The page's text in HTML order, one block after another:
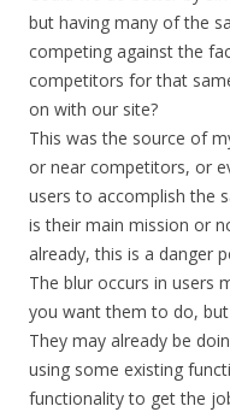
but having many of the
competing against the
competitors for that
on with our site?
This was the source of
or near competitors, or
users to accomplish the
is their main mission or
already, this is a danger
The blur occurs in users
you want them to do,
They may already be
using some existing
functionality to get the